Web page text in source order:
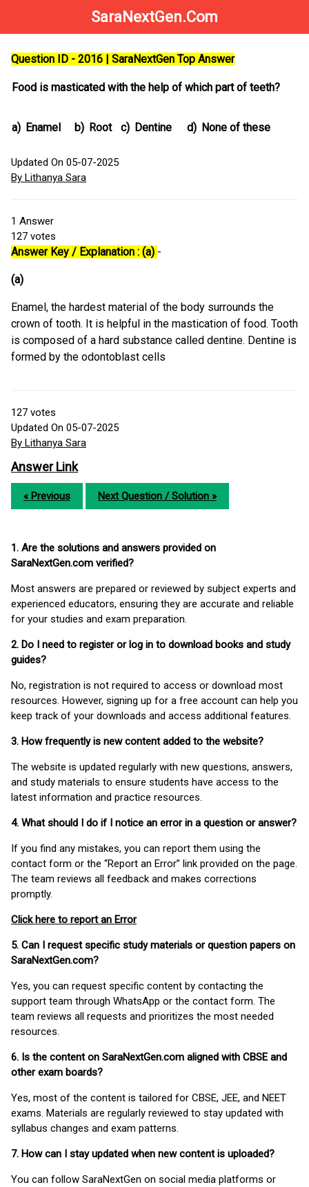
SaraNextGen.Com
Question ID - 2016 | SaraNextGen Top Answer
Food is masticated with the help of which part of teeth?
a) Enamel b) Root c) Dentine d) None of these
Updated On 05-07-2025
By Lithanya Sara
1 Answer
127 votes
Answer Key / Explanation : (a) -
(a)
Enamel, the hardest material of the body surrounds the
crown of tooth. It is helpful in the mastication of food. Tooth
is composed of a hard substance called dentine. Dentine is
formed by the odontoblast cells
127 votes
Updated On 05-07-2025
By Lithanya Sara
Answer Link
« Previous Next Question / Solution »
1. Are the solutions and answers provided on
SaraNextGen.com verified?
Most answers are prepared or reviewed by subject experts and
experienced educators, ensuring they are accurate and reliable
for your studies and exam preparation.
2. Do I need to register or log in to download books and study
guides?
No, registration is not required to access or download most
resources. However, signing up for a free account can help you
keep track of your downloads and access additional features.
3. How frequently is new content added to the website?
The website is updated regularly with new questions, answers,
and study materials to ensure students have access to the
latest information and practice resources.
4. What should I do if I notice an error in a question or answer?
If you find any mistakes, you can report them using the
contact form or the “Report an Error” link provided on the page.
The team reviews all feedback and makes corrections
promptly.
Click here to report an Error
5. Can I request specific study materials or question papers on
SaraNextGen.com?
Yes, you can request specific content by contacting the
support team through WhatsApp or the contact form. The
team reviews all requests and prioritizes the most needed
resources.
6. Is the content on SaraNextGen.com aligned with CBSE and
other exam boards?
Yes, most of the content is tailored for CBSE, JEE, and NEET
exams. Materials are regularly reviewed to stay updated with
syllabus changes and exam patterns.
7. How can I stay updated when new content is uploaded?
You can follow SaraNextGen on social media platforms or